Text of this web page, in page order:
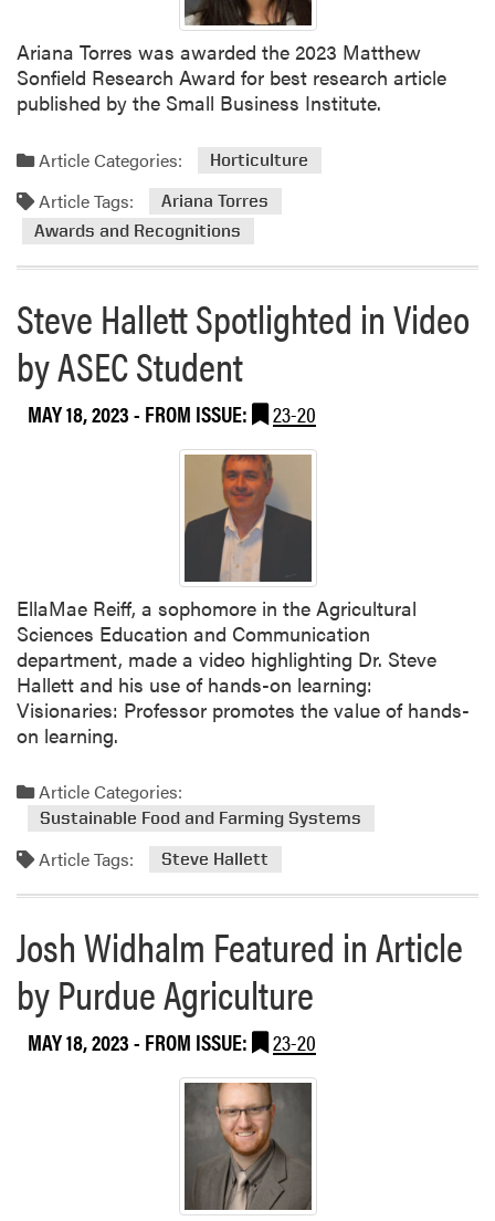
Ariana Torres was awarded the 2023 Matthew
Sonfield Research Award for best research article
published by the Small Business Institute.
Article Categories: Horticulture
Article Tags:
Ariana Torres
Awards and Recognitions
Steve Hallett Spotlighted in Video
by ASEC Student
MAY 18, 2023- FROM ISSUE: 23-20
EllaMae Reiff, a sophomore in the Agricultural
Sciences Education and Communication
department, made a video highlighting Dr. Steve
Hallett and his use of hands-on learning:
Visionaries: Professor promotes the value of hands-
on learning.
Article Categories:
Sustainable Food and Farming Systems
Article Tags: Steve Hallett
Josh Widhalm Featured in Article
by Purdue Agriculture
MAY 18, 2023- FROM ISSUE: 23-20